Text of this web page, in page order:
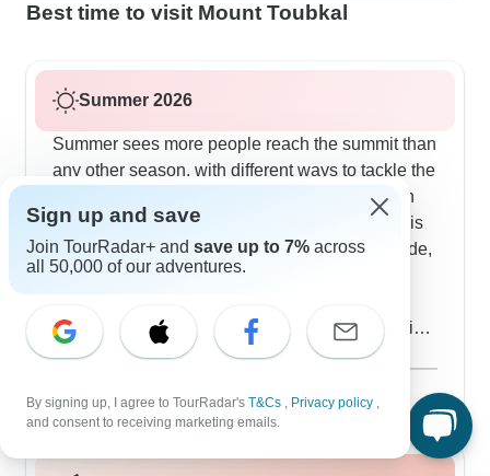
Best time to visit Mount Toubkal
Summer 2026
Summer sees more people reach the summit than
any other season, with different ways to tackle the
climb. The 7-day route gives you proper time in
Aroumd village - our clients consistently say this
makes all the difference. If you're used to altitude,
the 3-day direct route might suit you better.
terraces under the stars, with the refuge providing
shelter higher up. The guides plan around the
sunrise spreading across the Atlas mountains.
Show more
90 tours
Sign up and save
Join TourRadar+ and save up to 7% across
all 50,000 of our adventures.
By signing up, I agree to TourRadar's T&Cs , Privacy policy ,
and consent to receiving marketing emails.